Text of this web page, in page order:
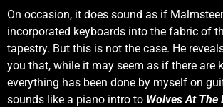
On occasion, it does sound as if
incorporated keyboards into the fabric of
tapestry. But this is not the case. He
you that, while it may seem as if there are
everything has been done by myself on
sounds like a piano intro to Wolves At The